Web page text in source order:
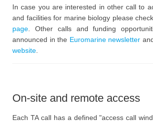
In case you are interested in other call to
and facilities for marine biology please
page . Other calls and funding
announced in the Euromarine newsletter
website
On-site and remote access
Each TA call has a defined "access call